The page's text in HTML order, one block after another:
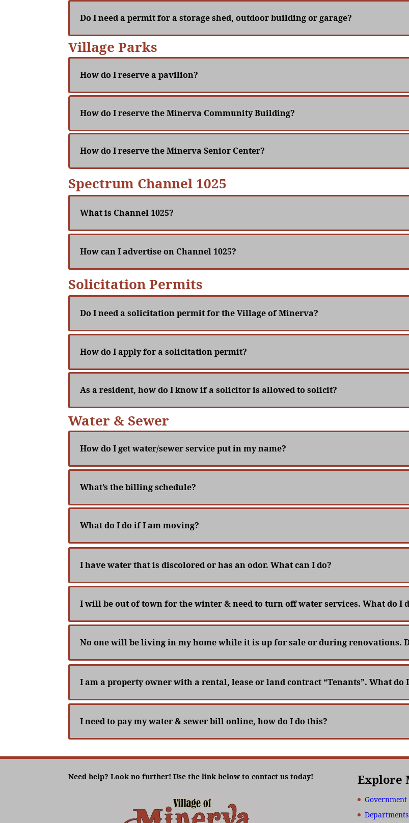
Do I need a permit for a storage shed, outdoor building or garage?
Village Parks
How do I reserve a pavilion?
How do I reserve the Minerva Community Building?
How do I reserve the Minerva Senior Center?
Spectrum Channel 1025
What is Channel 1025?
How can I advertise on Channel 1025?
Solicitation Permits
Do I need a solicitation permit for the Village of Minerva?
How do I apply for a solicitation permit?
As a resident, how do I know if a solicitor is allowed to solicit?
Water & Sewer
How do I get water/sewer service put in my name?
What’s the billing schedule?
What do I do if I am moving?
I have water that is discolored or has an odor. What can I do?
I will be out of town for the winter & need to turn off water services. What do I
No one will be living in my home while it is up for sale or during renovations.
I am a property owner with a rental, lease or land contract “Tenants”. What do
I need to pay my water & sewer bill online, how do I do this?
Need help? Look no further! Use the link below to contact us today! Explore
Government
Departments